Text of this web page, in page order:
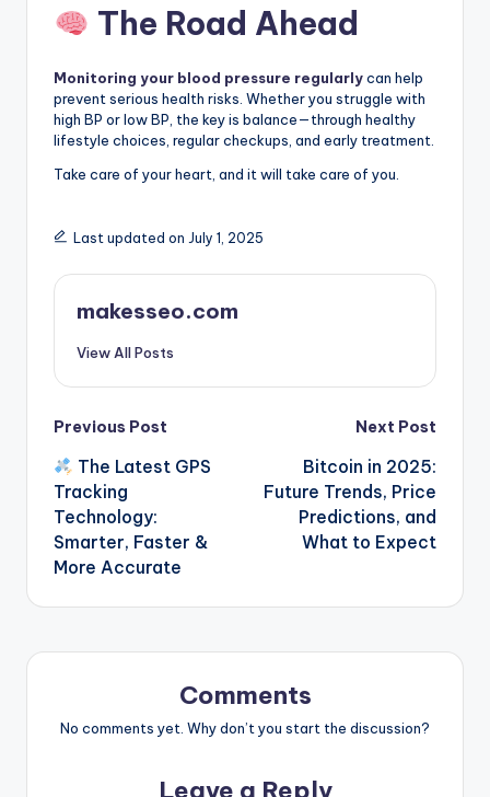
The Road Ahead
Monitoring your blood pressure regularlycan help
prevent serious health risks. Whether you struggle with
high BP or low BP, the key is balance—through healthy
lifestyle choices, regular checkups, and early treatment.
Take care of your heart, and it will take care of you.
Last updated on July 1, 2025
makesseo.com
View All Posts
Post
navigation
Previous Post
The Latest GPS
Tracking
Technology:
Smarter, Faster &
More Accurate
Next Post
Bitcoin in 2025:
Future Trends, Price
Predictions, and
What to Expect
Comments
No comments yet. Why don’t you start the discussion?
Leave a Reply